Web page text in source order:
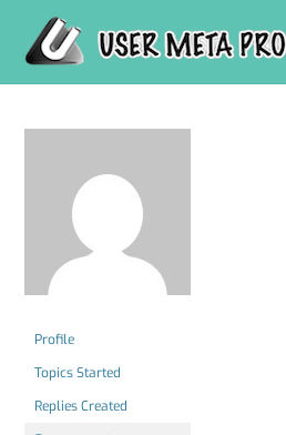
content
Profile
Topics Started
Replies Created